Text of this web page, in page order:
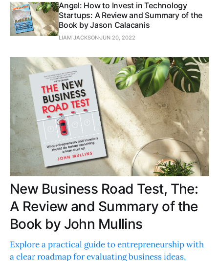
Angel: How to Invest in Technology
Startups: A Review and Summary of the
Book by Jason Calacanis
LIAM JACKSONJUN 20, 2022
New Business Road Test, The:
A Review and Summary of the
Book by John Mullins
Explore a practical guide to entrepreneurship with
a clear roadmap for evaluating business ideas,